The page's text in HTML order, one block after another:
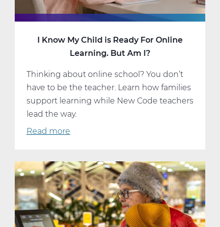
I Know My Child is Ready For Online
Learning. But Am I?
Thinking about online school? You don’t
have to be the teacher. Learn how families
support learning while New Code teachers
lead the way.
Read more
My
Child
is
Ready
For